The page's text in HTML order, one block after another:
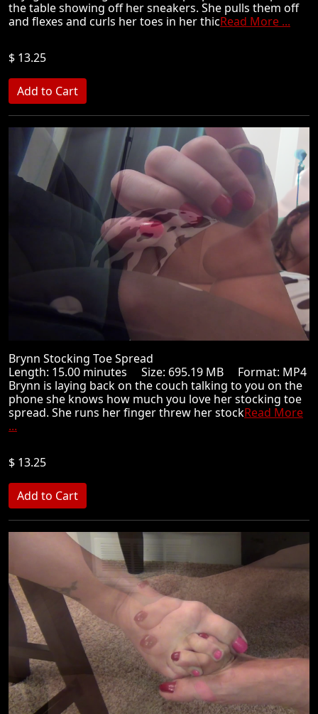
the table showing off her sneakers. She pulls them off
and flexes and curls her toes in her thicRead More ...
$ 13.25
Brynn Stocking Toe Spread
Length: 15.00 minutes Size: 695.19 MB Format: MP4
Brynn is laying back on the couch talking to you on the
phone she knows how much you love her stocking toe
spread. She runs her finger threw her stockRead More
...
$ 13.25